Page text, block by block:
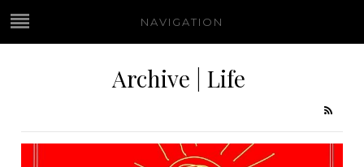
NAVIGATION
Archive | Life